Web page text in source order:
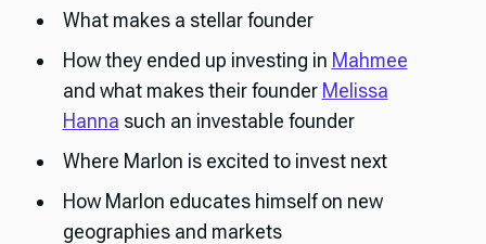
What makes a stellar founder
How they ended up investing in Mahmee
and what makes their founder Melissa
Hanna such an investable founder
Where Marlon is excited to invest next
How Marlon educates himself on new
geographies and markets